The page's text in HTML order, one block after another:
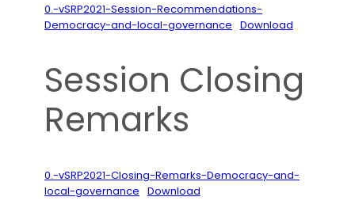
0.-vSRP2021-Session-Recommendations-
Democracy-and-local-governance Download
Session Closing
Remarks
0.-vSRP2021-Closing-Remarks-Democracy-and-
local-governance Download